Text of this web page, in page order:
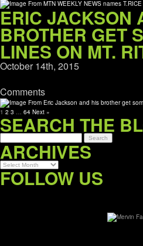
ERIC JACKSON
BROTHER GET
LINES ON MT.
October 14th, 2015
Comments
1 2 3 … 64 Next »
SEARCH THE
ARCHIVES
Archives
FOLLOW US